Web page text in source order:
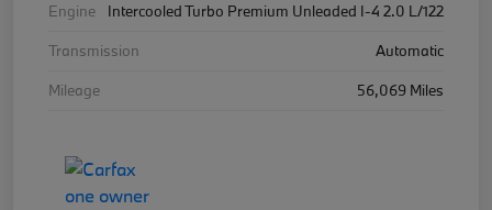
Engine
Intercooled Turbo Premium Unleaded I-4 2.0 L/122
Transmission
Automatic
Mileage
56,069 Miles